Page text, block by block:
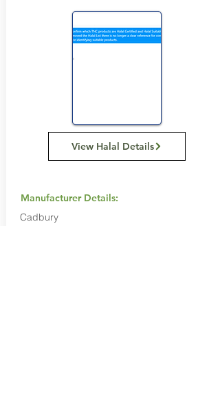
View Halal Details
Manufacturer Details:
Cadbury